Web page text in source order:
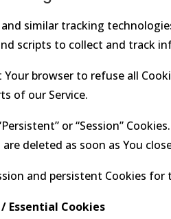
and similar tracking
scripts to collect and track
browser to refuse all
of our Service.
or “Session”
are deleted as soon as You
and persistent Cookies
Essential Cookies